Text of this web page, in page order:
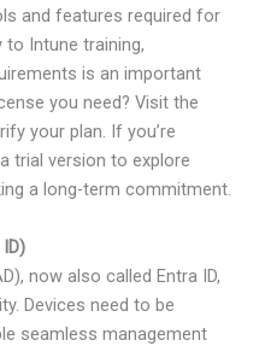
and features required for
to Intune training,
is an important
you need? Visit the
your plan. If you’re
trial version to explore
a long-term commitment.
now also called Entra ID,
Devices need to be
seamless management